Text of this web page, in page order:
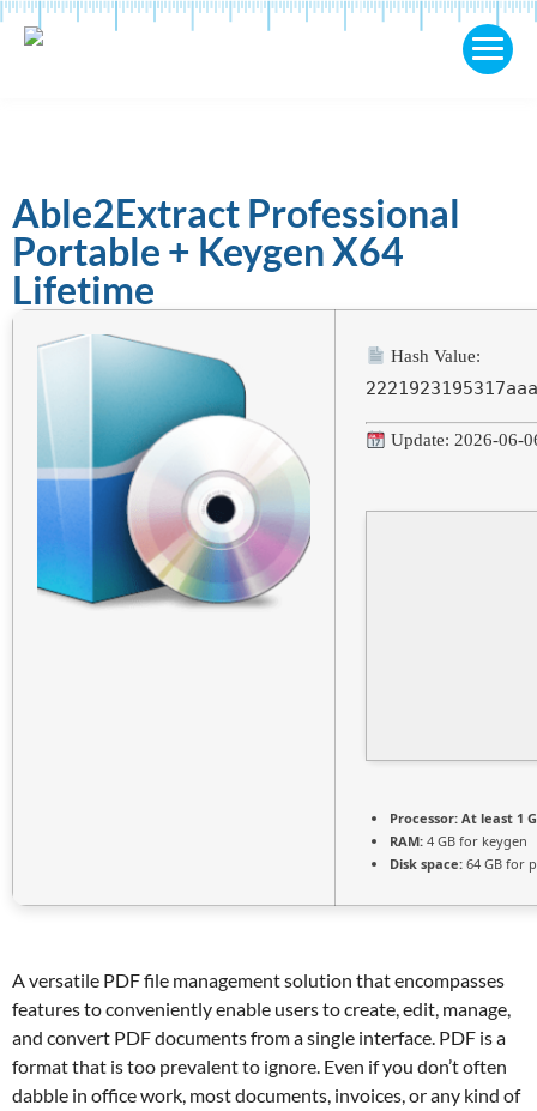
Able2Extract Professional
Portable + Keygen X64
Lifetime
Hash Value:
Update: 2026-06-
Processor: At least 1
RAM: 4 GB for keygen
Disk space: 64 GB for
A versatile PDF file management solution that encompasses
features to conveniently enable users to create, edit, manage,
and convert PDF documents from a single interface. PDF is a
format that is too prevalent to ignore. Even if you don’t often
dabble in office work, most documents, invoices, or any kind of